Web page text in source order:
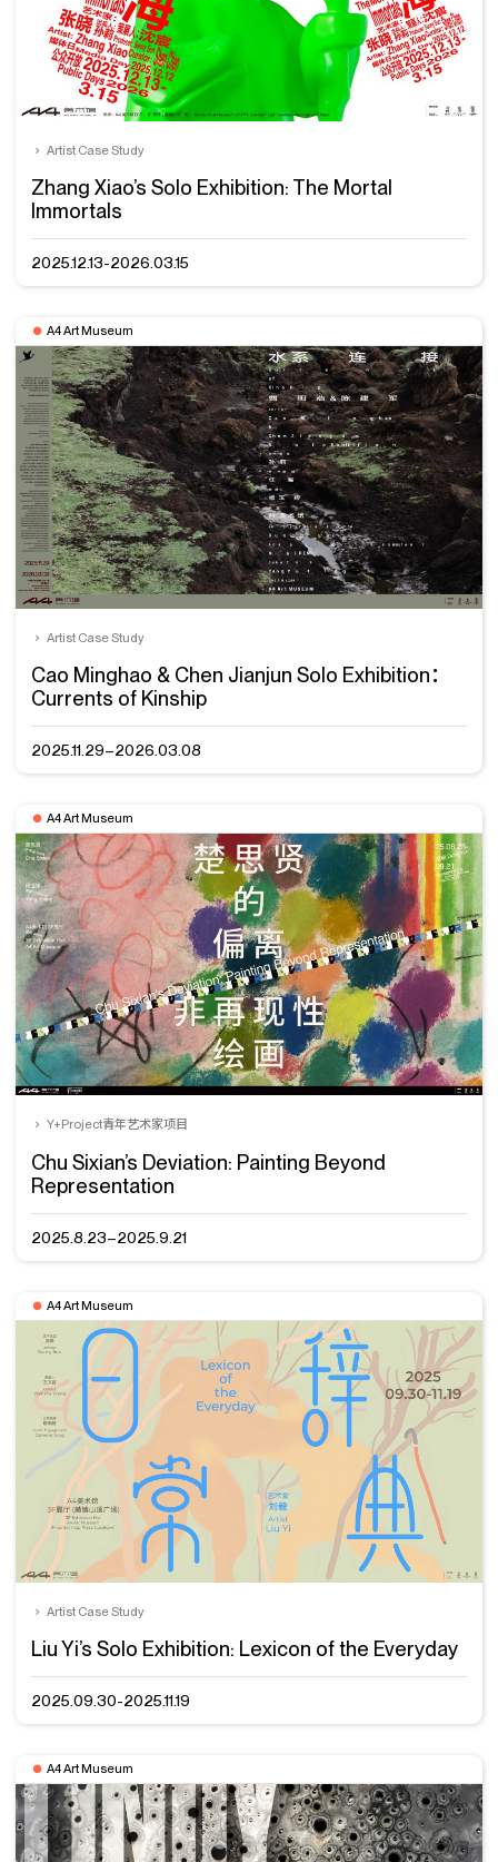
Artist Case Study
Zhang Xiao’s Solo Exhibition: The Mortal
Immortals
2025.12.13-2026.03.15
A4 Art Museum
Artist Case Study
Cao Minghao & Chen Jianjun Solo Exhibition：
Currents of Kinship
2025.11.29–2026.03.08
A4 Art Museum
Y+Project青年艺术家项目
Chu Sixian’s Deviation: Painting Beyond
Representation
2025.8.23–2025.9.21
A4 Art Museum
Artist Case Study
Liu Yi’s Solo Exhibition: Lexicon of the Everyday
2025.09.30-2025.11.19
A4 Art Museum